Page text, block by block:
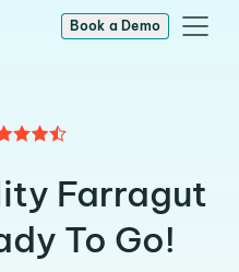
Book a Demo
Farragut
To Go!